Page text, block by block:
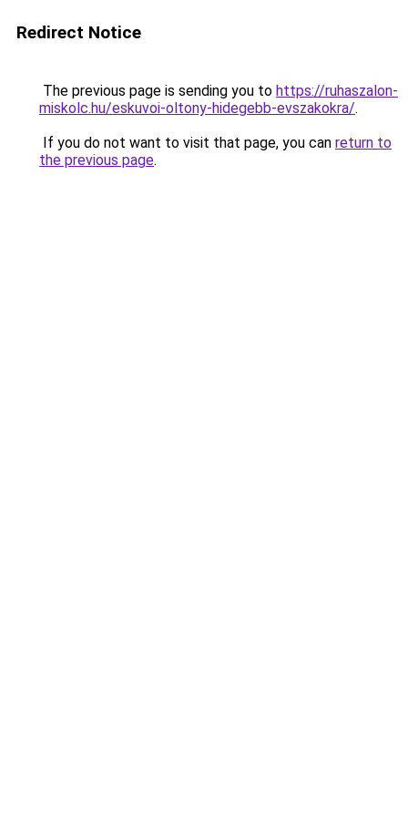
Redirect Notice
The previous page is sending you to https://ruhaszalon-
miskolc.hu/eskuvoi-oltony-hidegebb-evszakokra/.
If you do not want to visit that page, you can return to
the previous page.